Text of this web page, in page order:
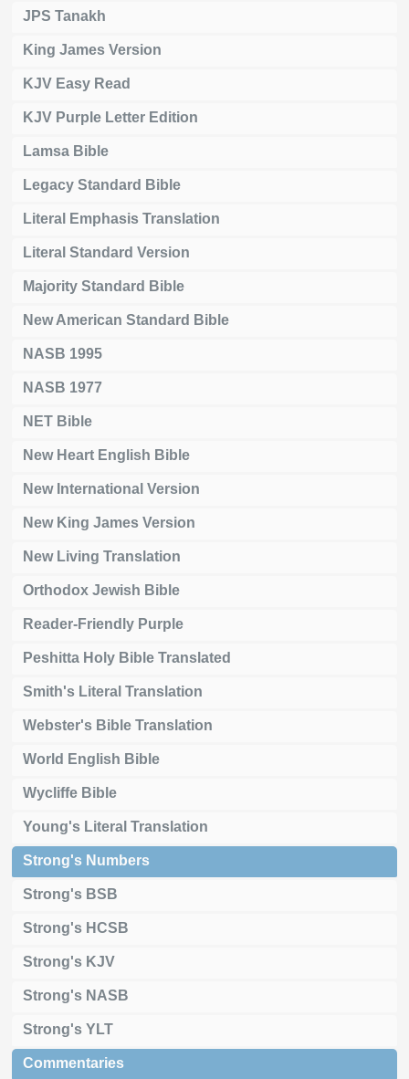
JPS Tanakh
King James Version
KJV Easy Read
KJV Purple Letter Edition
Lamsa Bible
Legacy Standard Bible
Literal Emphasis Translation
Literal Standard Version
Majority Standard Bible
New American Standard Bible
NASB 1995
NASB 1977
NET Bible
New Heart English Bible
New International Version
New King James Version
New Living Translation
Orthodox Jewish Bible
Reader-Friendly Purple
Peshitta Holy Bible Translated
Smith's Literal Translation
Webster's Bible Translation
World English Bible
Wycliffe Bible
Young's Literal Translation
Strong's Numbers
Strong's BSB
Strong's HCSB
Strong's KJV
Strong's NASB
Strong's YLT
Commentaries